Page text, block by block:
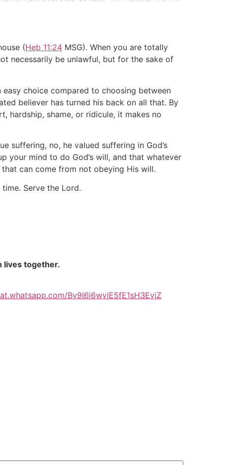
(Heb 11:24 MSG). When you are totally
necessarily be unlawful, but for the sake of
choice compared to choosing between
believer has turned his back on all that. By
hardship, shame, or ridicule, it makes no
suffering, no, he valued suffering in God’s
your mind to do God’s will, and that whatever
can come from not obeying His will.
Serve the Lord.
lives together.
By9I6i6wviE5fE1sH3EvjZ